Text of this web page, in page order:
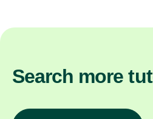
Search more